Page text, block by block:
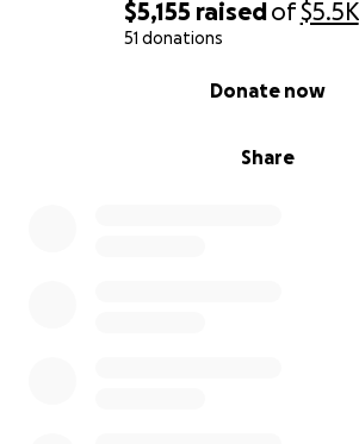
$5,155 raisedof$5.5K
51 donations
Share
Donate now